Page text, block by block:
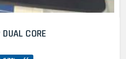
CORE